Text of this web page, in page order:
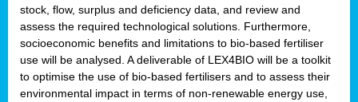
stock, flow, surplus and deficiency data, and review and
assess the required technological solutions. Furthermore,
socioeconomic benefits and limitations to bio-based fertiliser
use will be analysed. A deliverable of LEX4BIO will be a toolkit
to optimise the use of bio-based fertilisers and to assess their
environmental impact in terms of non-renewable energy use,